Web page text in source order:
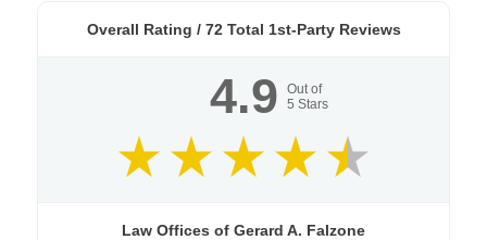
Overall Rating / 72Total 1st-Party Reviews
4.9
Out of
5 Stars
Law Offices of Gerard A. Falzone